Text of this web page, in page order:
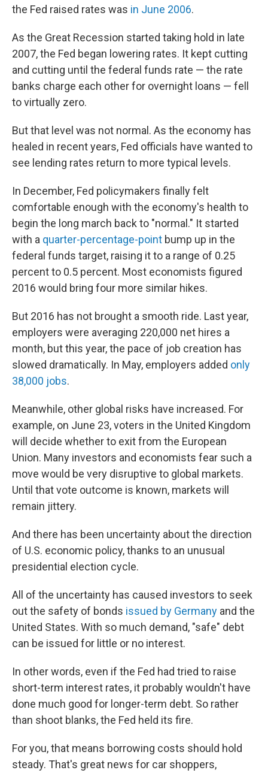
the Fed raised rates was in June 2006.
As the Great Recession started taking hold in late
2007, the Fed began lowering rates. It kept cutting
and cutting until the federal funds rate — the rate
banks charge each other for overnight loans — fell
to virtually zero.
But that level was not normal. As the economy has
healed in recent years, Fed officials have wanted to
see lending rates return to more typical levels.
In December, Fed policymakers finally felt
comfortable enough with the economy's health to
begin the long march back to "normal." It started
with a quarter-percentage-point bump up in the
federal funds target, raising it to a range of 0.25
percent to 0.5 percent. Most economists figured
2016 would bring four more similar hikes.
But 2016 has not brought a smooth ride. Last year,
employers were averaging 220,000 net hires a
month, but this year, the pace of job creation has
slowed dramatically. In May, employers added only
38,000 jobs.
Meanwhile, other global risks have increased. For
example, on June 23, voters in the United Kingdom
will decide whether to exit from the European
Union. Many investors and economists fear such a
move would be very disruptive to global markets.
Until that vote outcome is known, markets will
remain jittery.
And there has been uncertainty about the direction
of U.S. economic policy, thanks to an unusual
presidential election cycle.
All of the uncertainty has caused investors to seek
out the safety of bonds issued by Germany and the
United States. With so much demand, "safe" debt
can be issued for little or no interest.
In other words, even if the Fed had tried to raise
short-term interest rates, it probably wouldn't have
done much good for longer-term debt. So rather
than shoot blanks, the Fed held its fire.
For you, that means borrowing costs should hold
steady. That's great news for car shoppers,